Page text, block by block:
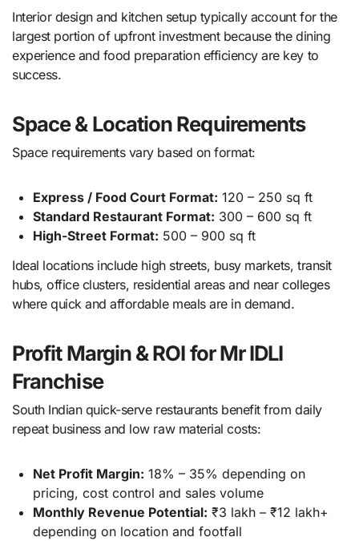
Interior design and kitchen setup typically account for the
largest portion of upfront investment because the dining
experience and food preparation efficiency are key to
success.
Space & Location Requirements
Space requirements vary based on format:
Express / Food Court Format: 120 – 250 sq ft
Standard Restaurant Format: 300 – 600 sq ft
High-Street Format: 500 – 900 sq ft
Ideal locations include high streets, busy markets, transit
hubs, office clusters, residential areas and near colleges
where quick and affordable meals are in demand.
Profit Margin & ROI for Mr IDLI
Franchise
South Indian quick-serve restaurants benefit from daily
repeat business and low raw material costs:
Net Profit Margin: 18% – 35% depending on
pricing, cost control and sales volume
Monthly Revenue Potential: ₹3 lakh – ₹12 lakh+
depending on location and footfall